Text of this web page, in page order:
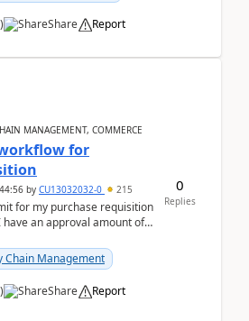
) Share Report
MANAGEMENT, COMMERCE
for
by CU13032032-0 215
for my purchase requisition
an approval amount of
Chain Management
) Share Report
0
Replies